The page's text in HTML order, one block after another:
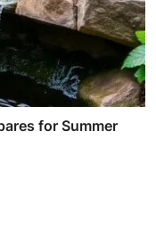
for Summer